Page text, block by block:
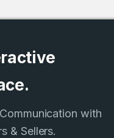
an account
with
& Sellers.